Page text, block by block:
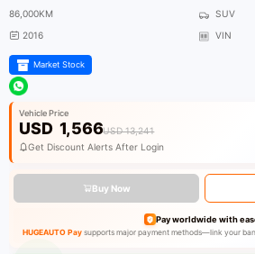
86,000KM
SUV
2016
VIN
Market Stock
Vehicle Price
USD 1,566USD 13,241
Get Discount Alerts After Login
Buy Now
Pay worldwide with
HUGEAUTO Paysupports major payment methods—link your